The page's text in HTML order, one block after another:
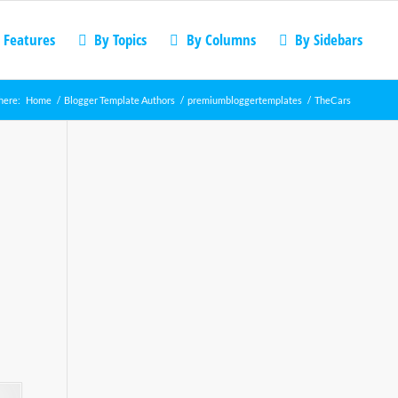
Features By Topics By Columns By Sidebars
Home / Blogger Template Authors / premiumbloggertemplates / TheCars